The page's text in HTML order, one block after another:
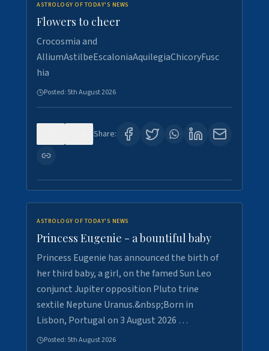
ASTROLOGY OF TODAY'S NEWS
Flowers to cheer
Crocosmia and
AlliumAstilbeEscaloniaAquilegiaChicoryFusc
hia
Posted: 5th August 2026
Share:
ASTROLOGY OF TODAY'S NEWS
Princess Eugenie - a bountiful baby
Princess Eugenie has announced the birth of
her third baby, a girl, on the famed Sun Leo
conjunct Jupiter opposition Pluto trine
sextile Neptune Uranus.&nbsp;Born in
Lisbon, Portugal on 3 August 2026 …
Posted: 5th August 2026